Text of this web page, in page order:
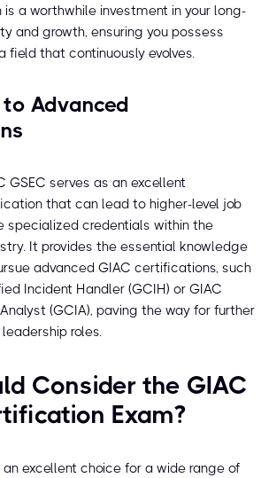
a worthwhile investment in your long-
and growth, ensuring you possess
field that continuously evolves.
Advanced
GSEC serves as an excellent
that can lead to higher-level job
specialized credentials within the
It provides the essential knowledge
advanced GIAC certifications, such
Incident Handler (GCIH) or GIAC
(GCIA), paving the way for further
roles.
Consider the GIAC
Exam?
an excellent choice for a wide range of